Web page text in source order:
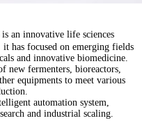
an innovative life sciences
has focused on emerging fields
and innovative biomedicine.
new fermenters, bioreactors,
equipments to meet various
automation system,
and industrial scaling.